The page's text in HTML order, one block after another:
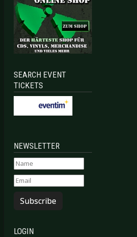
SEARCH EVENT
TICKETS
NEWSLETTER
Subscribe
LOGIN